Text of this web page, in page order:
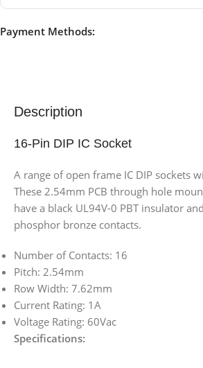
Payment Methods:
Description
16-Pin DIP IC Socket
A range of open frame IC DIP sockets
These 2.54mm PCB through hole
have a black UL94V-0 PBT insulator
phosphor bronze contacts.
Number of Contacts: 16
Pitch: 2.54mm
Row Width: 7.62mm
Current Rating: 1A
Voltage Rating: 60Vac
Specifications: